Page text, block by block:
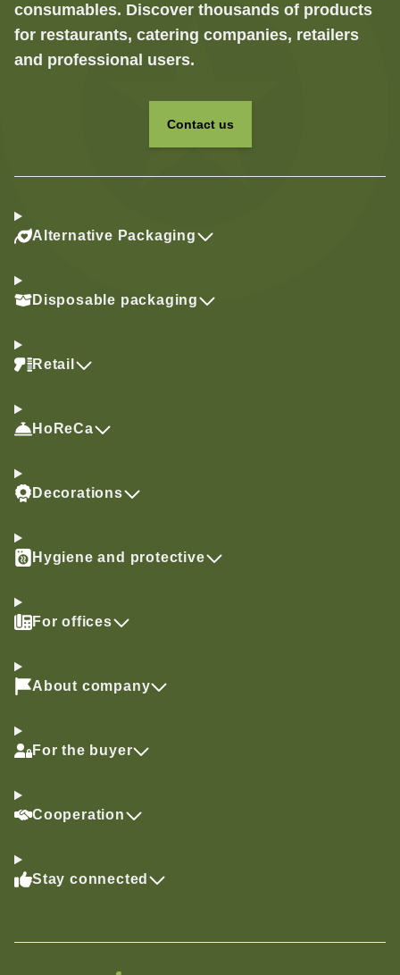
consumables. Discover thousands of products
for restaurants, catering companies, retailers
and professional users.
Contact us
Alternative Packaging
Disposable packaging
Retail
HoReCa
Decorations
Hygiene and protective
For offices
About company
For the buyer
Cooperation
Stay connected